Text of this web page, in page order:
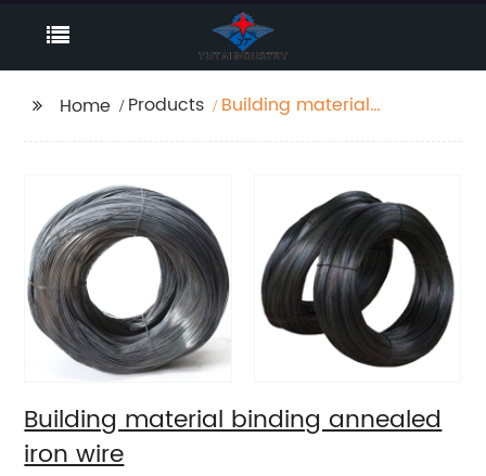
Home Products
Building material
Building material binding annealed
iron wire